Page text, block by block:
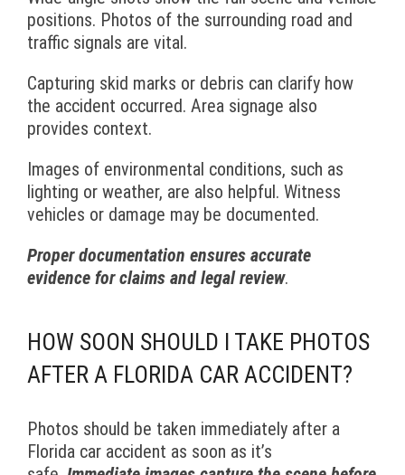
positions. Photos of the surrounding road and
traffic signals are vital.
Capturing skid marks or debris can clarify how
the accident occurred. Area signage also
provides context.
Images of environmental conditions, such as
lighting or weather, are also helpful. Witness
vehicles or damage may be documented.
Proper documentation ensures accurate
evidence for claims and legal review.
HOW SOON SHOULD I TAKE PHOTOS
AFTER A FLORIDA CAR ACCIDENT?
Photos should be taken immediately after a
Florida car accident as soon as it’s